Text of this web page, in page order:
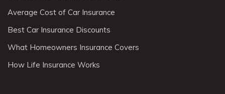
Average Cost of Car Insurance
Best Car Insurance Discounts
What Homeowners Insurance Covers
How Life Insurance Works